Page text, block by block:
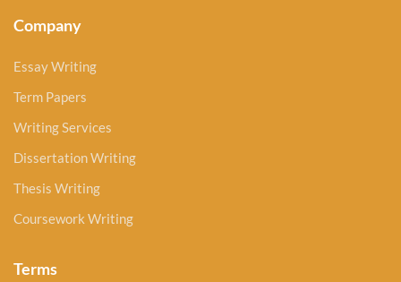
Company
Essay Writing
Term Papers
Writing Services
Dissertation Writing
Thesis Writing
Coursework Writing
Terms